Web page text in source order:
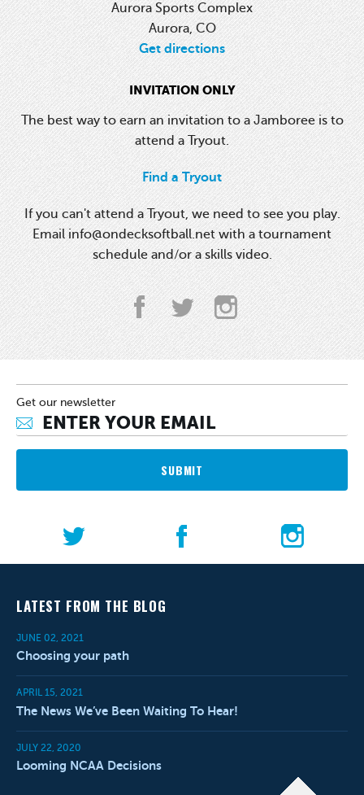
Aurora Sports Complex
Aurora, CO
Get directions
INVITATION ONLY
The best way to earn an invitation to a Jamboree is to
attend a Tryout.
Find a Tryout
If you can't attend a Tryout, we need to see you play.
Email info@ondecksoftball.net with a tournament
schedule and/or a skills video.
Get our newsletter
SUBMIT
LATEST FROM THE BLOG
JUNE 02, 2021
Choosing your path
APRIL 15, 2021
The News We’ve Been Waiting To Hear!
JULY 22, 2020
Looming NCAA Decisions